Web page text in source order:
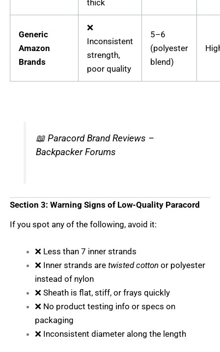
thick
Generic
Amazon
Brands
❌
Inconsistent
strength,
poor quality
5–6
(polyester
blend)
📖Paracord Brand Reviews –
Backpacker Forums
Section 3: Warning Signs of Low-Quality Paracord
If you spot any of the following, avoid it:
❌ Less than 7 inner strands
❌ Inner strands are twisted cotton or polyester
instead of nylon
❌ Sheath is flat, stiff, or frays quickly
❌ No product testing info or specs on
packaging
❌ Inconsistent diameter along the length